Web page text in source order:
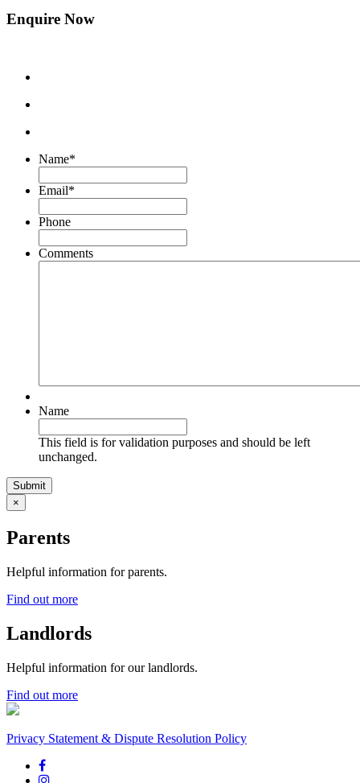
Enquire Now
Name*
Email*
Phone
Comments
Name
This field is for validation purposes and should be left
unchanged.
×
Parents
Helpful information for parents.
Find out more
Landlords
Helpful information for our landlords.
Find out more
Privacy Statement & Dispute Resolution Policy